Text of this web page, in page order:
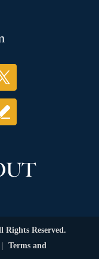
Reserved.
Terms and